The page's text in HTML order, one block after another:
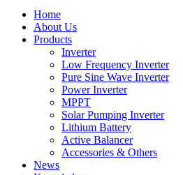
Home
About Us
Products
Inverter
Low Frequency Inverter
Pure Sine Wave Inverter
Power Inverter
MPPT
Solar Pumping Inverter
Lithium Battery
Active Balancer
Accessories & Others
News